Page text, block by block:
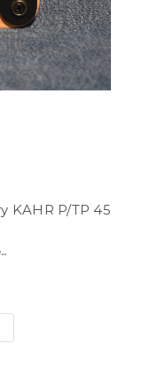
KAHR P/TP 45